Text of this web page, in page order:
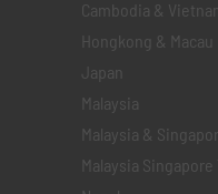
Cambodia &
Hongkong & Macau
Japan
Malaysia
Malaysia &
Malaysia Singapore